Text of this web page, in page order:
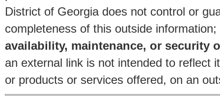
District of Georgia does not control or
completeness of this outside information;
availability, maintenance, or security
an external link is not intended to reflect
or products or services offered, on an